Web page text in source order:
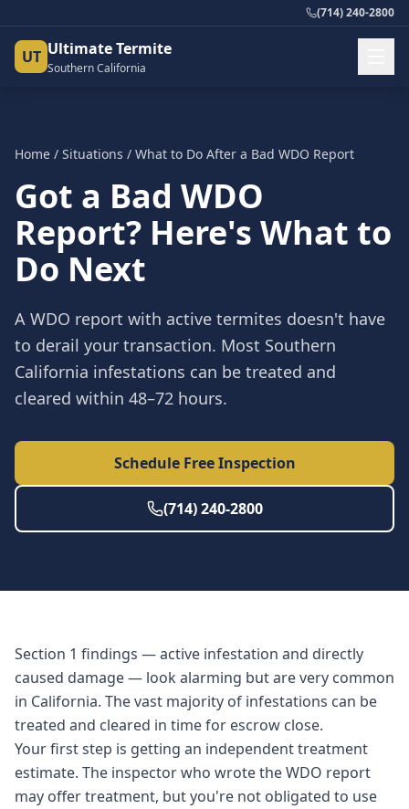
(714) 240-2800
UT Ultimate Termite
Southern California
Home / Situations / What to Do After a Bad WDO Report
Got a Bad WDO
Report? Here's What to
Do Next
A WDO report with active termites doesn't have
to derail your transaction. Most Southern
California infestations can be treated and
cleared within 48–72 hours.
Schedule Free Inspection
(714) 240-2800
Section 1 findings — active infestation and directly
caused damage — look alarming but are very common
in California. The vast majority of infestations can be
treated and cleared in time for escrow close.
Your first step is getting an independent treatment
estimate. The inspector who wrote the WDO report
may offer treatment, but you're not obligated to use